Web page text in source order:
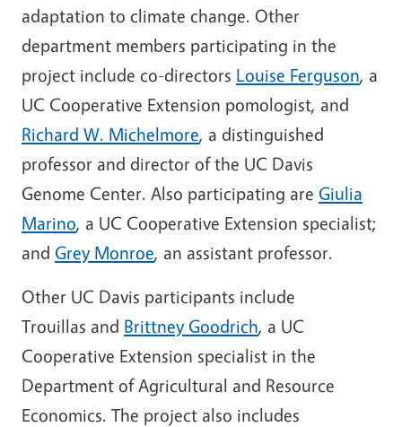
adaptation to climate change. Other
department members participating in the
project include co-directors Louise Ferguson, a
UC Cooperative Extension pomologist, and
Richard W. Michelmore, a distinguished
professor and director of the UC Davis
Genome Center. Also participating are Giulia
Marino, a UC Cooperative Extension specialist;
and Grey Monroe, an assistant professor.
Other UC Davis participants include
Trouillas and Brittney Goodrich, a UC
Cooperative Extension specialist in the
Department of Agricultural and Resource
Economics. The project also includes